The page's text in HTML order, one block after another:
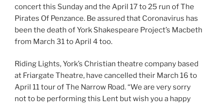
concert this Sunday and the April 17 to 25 run of The
Pirates Of Penzance. Be assured that Coronavirus has
been the death of York Shakespeare Project’s Macbeth
from March 31 to April 4 too.
Riding Lights, York’s Christian theatre company based
at Friargate Theatre, have cancelled their March 16 to
April 11 tour of The Narrow Road. “We are very sorry
not to be performing this Lent but wish you a happy